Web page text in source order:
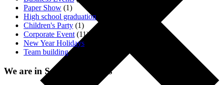
Paper Show (1)
High school graduation
Children's Party (1)
Corporate Event (11)
New Year Holidays
Team building(18)
We are in Social. Networks